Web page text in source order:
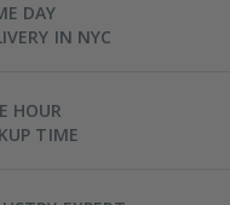
DAY
IN NYC
HOUR
TIME